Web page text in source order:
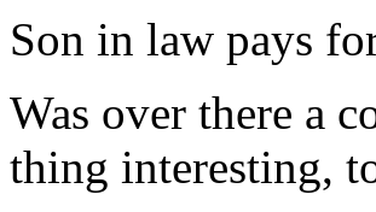
Son in law pays
Was over there a
thing interesting,